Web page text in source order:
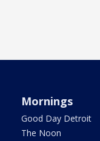
Mornings
Good Day Detroit
The Noon